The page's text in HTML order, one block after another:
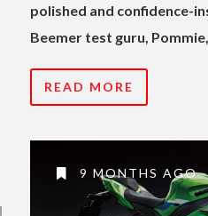
polished and confidence-
Beemer test guru,
READ MORE
9 MONTHS AGO